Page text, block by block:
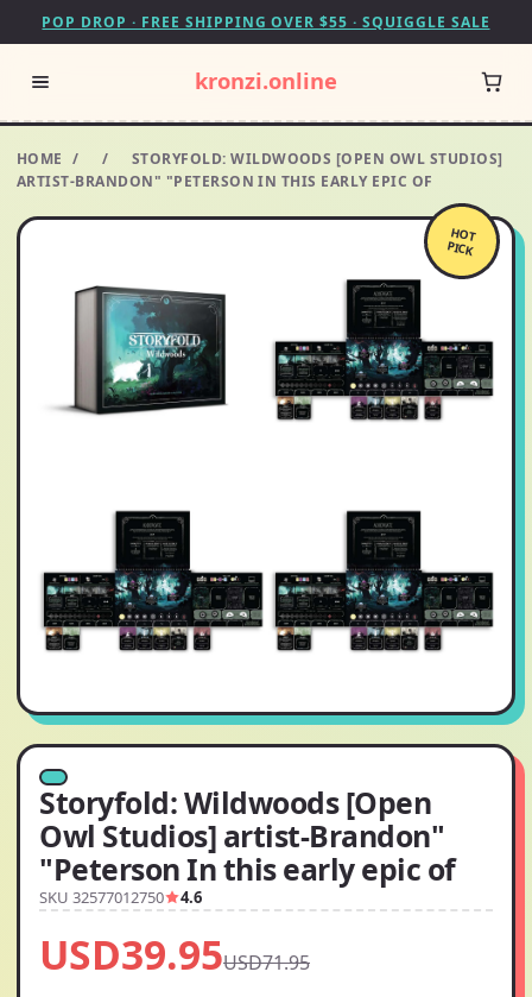
POP DROP · FREE SHIPPING OVER $55 · SQUIGGLE SALE
kronzi.online
HOME / /
STORYFOLD: WILDWOODS [OPEN OWL STUDIOS]
ARTIST-BRANDON" "PETERSON IN THIS EARLY EPIC OF
HOT
PICK
Storyfold: Wildwoods [Open
Owl Studios] artist-Brandon"
"Peterson In this early epic of
SKU 32577012750 4.6
USD39.95USD71.95